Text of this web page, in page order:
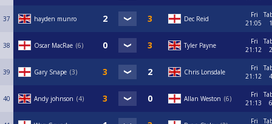
37 hayden munro Dec Reid
Fri
21:05
1
38 Oscar MacRae 6 Tyler Payne
Fri
21:12
2
39 Gary Snape 3 Chris Lonsdale
Fri
21:12
4
40 Andy johnson 4 Allan Weston 6
Fri
21:13
6
Fri